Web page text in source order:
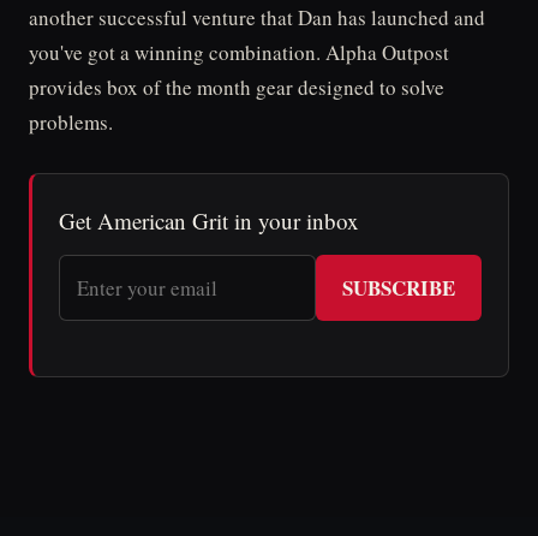
another successful venture that Dan has launched and
you've got a winning combination. Alpha Outpost
provides box of the month gear designed to solve
problems.
Get American Grit in your inbox
SUBSCRIBE